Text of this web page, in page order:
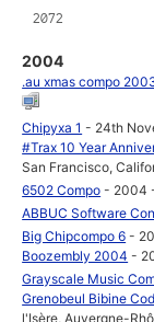
2072
2004
.au xmas compo
Chipyxa 1 - 24th
#Trax 10 Year
San Francisco,
6502 Compo - 2004
ABBUC Software
Big Chipcompo 6 -
Boozembly 2004 -
Grayscale Music
Grenobeul Bibine
l'Isère, Auvergne-